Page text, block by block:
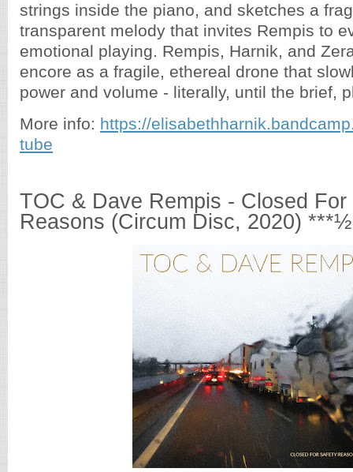
strings inside the piano, and sketches a
transparent melody that invites Rempis to
emotional playing. Rempis, Harnik, and
encore as a fragile, ethereal drone that
power and volume - literally, until the brief,
More info: https://
tube
TOC & Dave Rempis - Closed For
Reasons (Circum Disc, 2020) ***½